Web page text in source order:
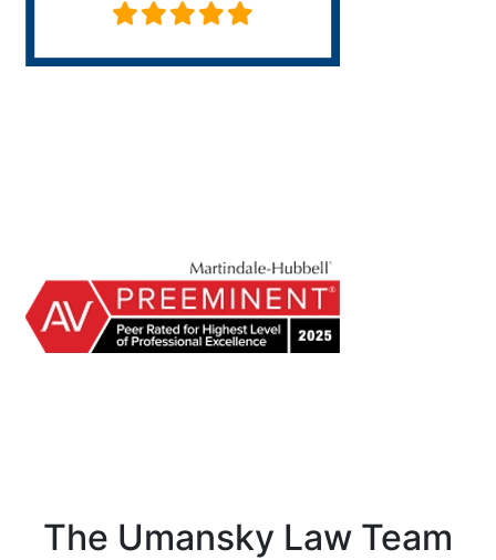
The Umansky Law Team